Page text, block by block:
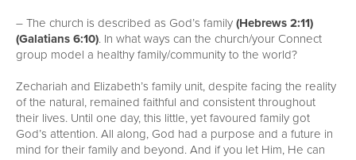
– The church is described as God’s family(Hebrews 2:11)
(Galatians 6:10). In what ways can the church/your Connect
group model a healthy family/community to the world?
Zechariah and Elizabeth’s family unit, despite facing the reality
of the natural, remained faithful and consistent throughout
their lives. Until one day, this little, yet favoured family got
God’s attention. All along, God had a purpose and a future in
mind for their family and beyond. And if you let Him, He can